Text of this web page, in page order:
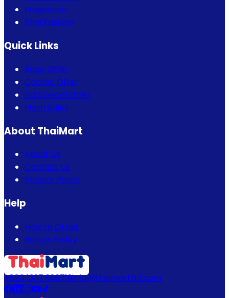
Fragrance
Thai Fashion
Quick Links
Bogo Offer
Combo Offer
Eid Special Offer
Flash Sales
About ThaiMart
About Us
Contact Us
Privacy Policy
Help
How to Order
Return Policy
+880 1337 989719info@thaimartbd.com